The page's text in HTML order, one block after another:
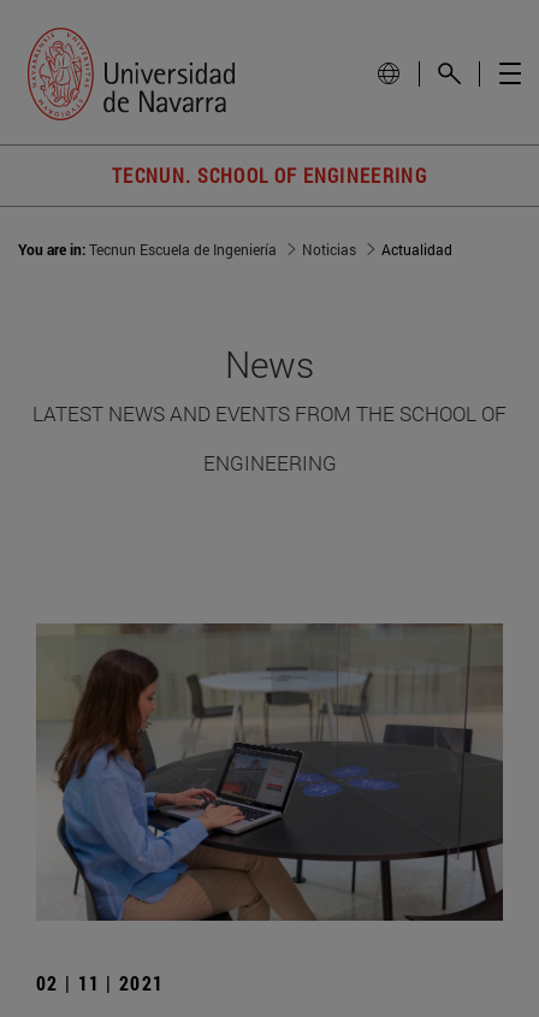
TECNUN. SCHOOL OF ENGINEERING
You are in:Tecnun Escuela de Ingeniería Noticias Actualidad
News
LATEST NEWS AND EVENTS FROM THE SCHOOL OF
ENGINEERING
02 | 11 | 2021